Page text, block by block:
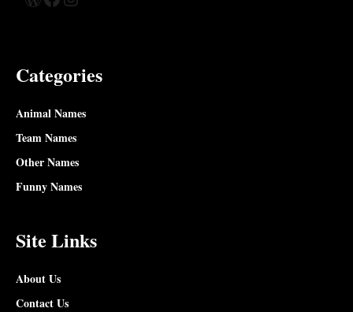
Categories
Animal Names
Team Names
Other Names
Funny Names
Site Links
About Us
Contact Us